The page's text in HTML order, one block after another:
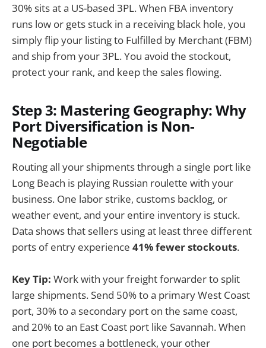
30% sits at a US-based 3PL. When FBA inventory
runs low or gets stuck in a receiving black hole, you
simply flip your listing to Fulfilled by Merchant (FBM)
and ship from your 3PL. You avoid the stockout,
protect your rank, and keep the sales flowing.
Step 3: Mastering Geography: Why
Port Diversification is Non-
Negotiable
Routing all your shipments through a single port like
Long Beach is playing Russian roulette with your
business. One labor strike, customs backlog, or
weather event, and your entire inventory is stuck.
Data shows that sellers using at least three different
ports of entry experience 41% fewer stockouts.
Key Tip: Work with your freight forwarder to split
large shipments. Send 50% to a primary West Coast
port, 30% to a secondary port on the same coast,
and 20% to an East Coast port like Savannah. When
one port becomes a bottleneck, your other